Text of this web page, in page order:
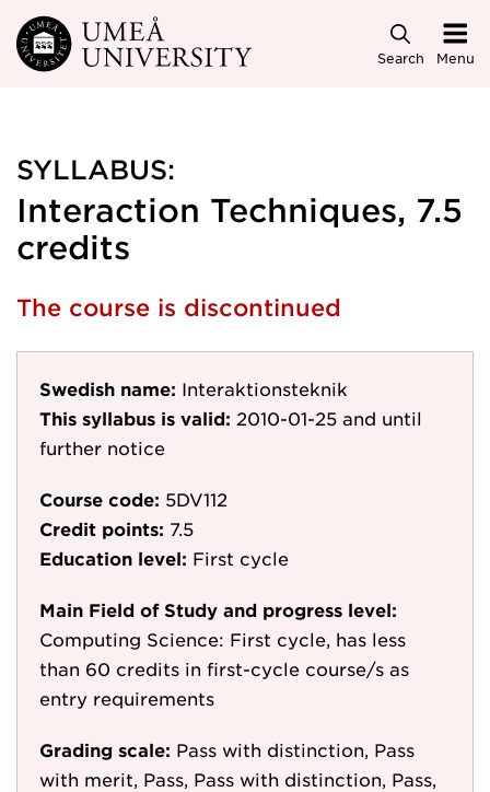
Skip to main content
Search Menu
SYLLABUS:
Interaction Techniques, 7.5
credits
The course is discontinued
Swedish name: Interaktionsteknik
This syllabus is valid: 2010-01-25 and until
further notice
Course code: 5DV112
Credit points: 7.5
Education level: First cycle
Main Field of Study and progress level:
Computing Science: First cycle, has less
than 60 credits in first-cycle course/s as
entry requirements
Grading scale: Pass with distinction, Pass
with merit, Pass, Pass with distinction, Pass,